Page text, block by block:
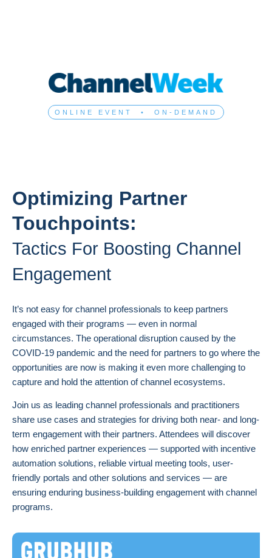
ONLINE EVENT • ON-DEMAND
Optimizing Partner
Touchpoints:
Tactics For Boosting Channel
Engagement
It’s not easy for channel professionals to keep partners
engaged with their programs — even in normal
circumstances. The operational disruption caused by the
COVID-19 pandemic and the need for partners to go where the
opportunities are now is making it even more challenging to
capture and hold the attention of channel ecosystems.
Join us as leading channel professionals and practitioners
share use cases and strategies for driving both near- and long-
term engagement with their partners. Attendees will discover
how enriched partner experiences — supported with incentive
automation solutions, reliable virtual meeting tools, user-
friendly portals and other solutions and services — are
ensuring enduring business-building engagement with channel
programs.